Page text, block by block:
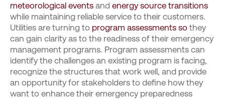
meteorological events and energy source transitions
while maintaining reliable service to their customers.
Utilities are turning to program assessments so they
can gain clarity as to the readiness of their emergency
management programs. Program assessments can
identify the challenges an existing program is facing,
recognize the structures that work well, and provide
an opportunity for stakeholders to define how they
want to enhance their emergency preparedness